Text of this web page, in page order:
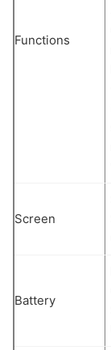
Functions
Screen
Battery